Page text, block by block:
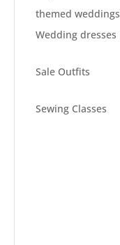
themed weddings
Wedding dresses
Sale Outfits
Sewing Classes